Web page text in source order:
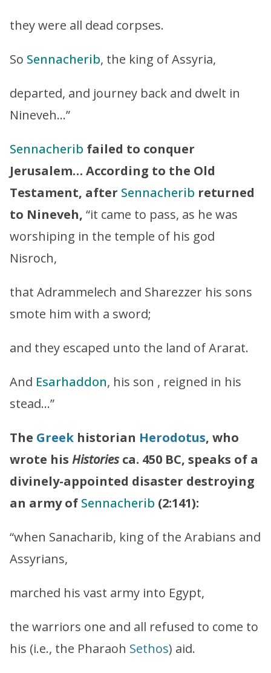
they were all dead corpses.
So Sennacherib, the king of Assyria,
departed, and journey back and dwelt in
Nineveh…”
Sennacherib failed to conquer
Jerusalem… According to the Old
Testament, after Sennacherib returned
to Nineveh, “it came to pass, as he was
worshiping in the temple of his god
Nisroch,
that Adrammelech and Sharezzer his sons
smote him with a sword;
and they escaped unto the land of Ararat.
And Esarhaddon, his son , reigned in his
stead…”
The Greek historian Herodotus, who
wrote his Histories ca. 450 BC, speaks of a
divinely-appointed disaster destroying
an army of Sennacherib (2:141):
“when Sanacharib, king of the Arabians and
Assyrians,
marched his vast army into Egypt,
the warriors one and all refused to come to
his (i.e., the Pharaoh Sethos) aid.